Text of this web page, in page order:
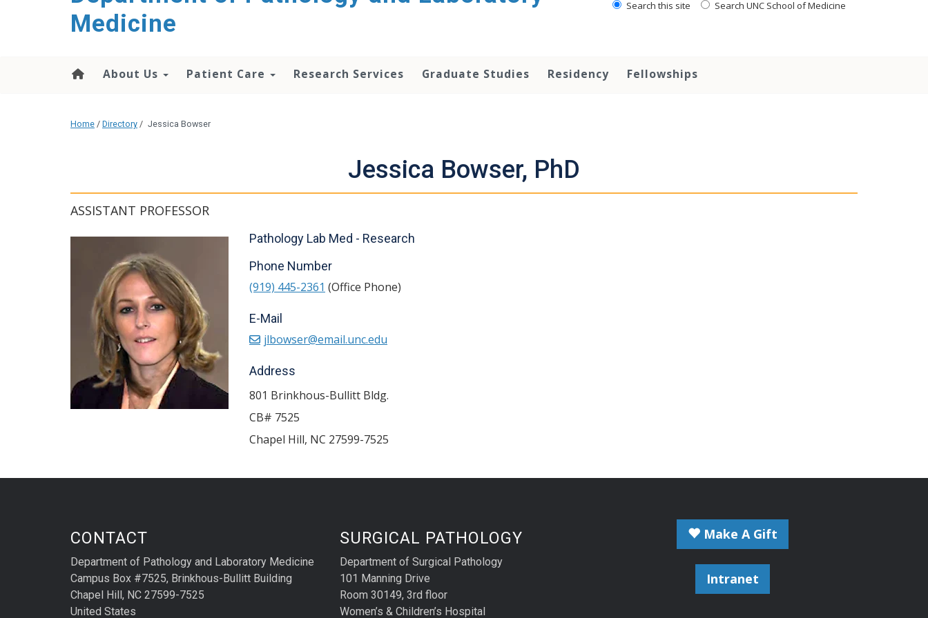
Medicine
Search this site Search UNC School of Medicine
About Us Patient Care Research Services Graduate Studies Residency Fellowships
Home / Directory / Jessica Bowser
Jessica Bowser, PhD
ASSISTANT PROFESSOR
Pathology Lab Med - Research
Phone Number
(919) 445-2361 (Office Phone)
E-Mail
jlbowser@email.unc.edu
Address
801 Brinkhous-Bullitt Bldg.
CB# 7525
Chapel Hill, NC 27599-7525
CONTACT
Department of Pathology and Laboratory Medicine
Campus Box #7525, Brinkhous-Bullitt Building
Chapel Hill, NC 27599-7525
United States
SURGICAL PATHOLOGY
Department of Surgical Pathology
101 Manning Drive
Room 30149, 3rd floor
Women’s & Children’s Hospital
Make A Gift
Intranet